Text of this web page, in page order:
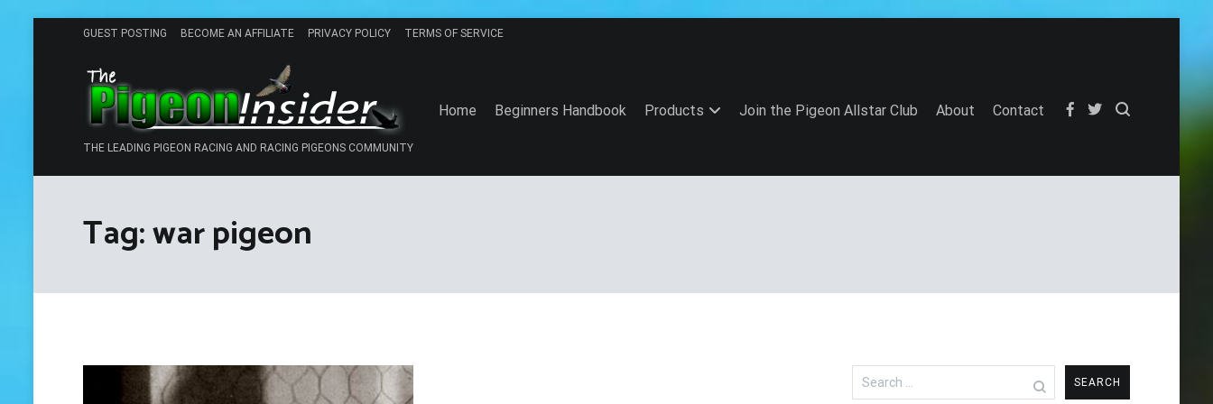
GUEST POSTING BECOME AN AFFILIATE PRIVACY POLICY TERMS OF SERVICE
THE LEADING PIGEON RACING AND RACING PIGEONS COMMUNITY
Home Beginners Handbook Products Join the Pigeon Allstar Club About Contact
Tag:war pigeon
Search